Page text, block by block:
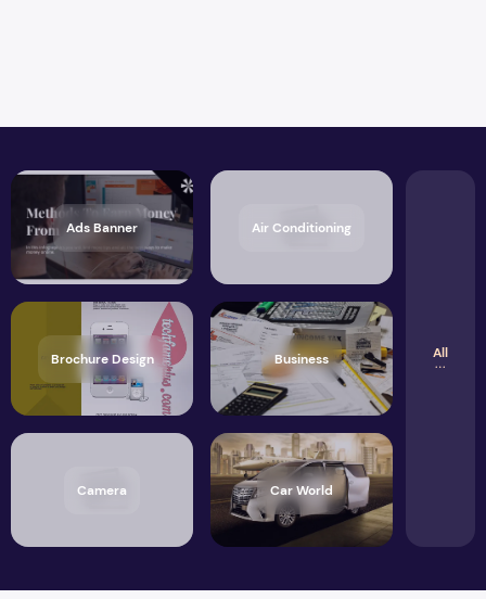
Ads Banner Air Conditioning
Brochure Design Business
Camera Car World
All